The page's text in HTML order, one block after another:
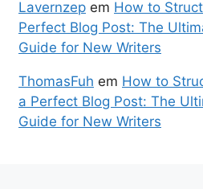
Lavernzep em How to
Perfect Blog Post: The
Guide for New Writers
ThomasFuh em How to
a Perfect Blog Post: The
Guide for New Writers